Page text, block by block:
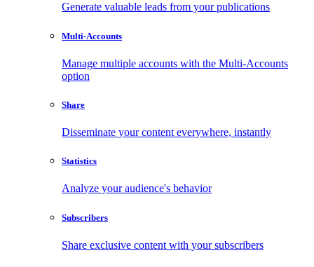
Generate valuable leads from your publications
Multi-Accounts
Manage multiple accounts with the Multi-Accounts
option
Share
Disseminate your content everywhere, instantly
Statistics
Analyze your audience's behavior
Subscribers
Share exclusive content with your subscribers